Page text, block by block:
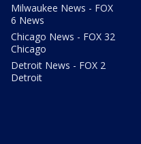
Milwaukee News - FOX
6 News
Chicago News - FOX 32
Chicago
Detroit News - FOX 2
Detroit